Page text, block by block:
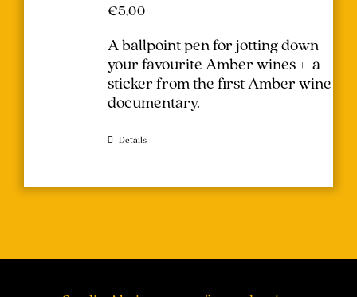
€5,00
A ballpoint pen for jotting down
your favourite Amber wines + a
sticker from the first Amber wine
documentary.
Details